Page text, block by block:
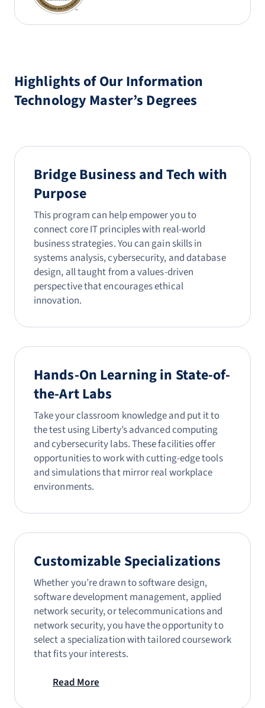
Highlights of Our Information
Technology Master’s Degrees
Bridge Business and Tech with
Purpose
This program can help empower you to
connect core IT principles with real-world
business strategies. You can gain skills in
systems analysis, cybersecurity, and database
design, all taught from a values-driven
perspective that encourages ethical
innovation.
Hands-On Learning in State-of-
the-Art Labs
Take your classroom knowledge and put it to
the test using Liberty’s advanced computing
and cybersecurity labs. These facilities offer
opportunities to work with cutting-edge tools
and simulations that mirror real workplace
environments.
Customizable Specializations
Whether you’re drawn to software design,
software development management, applied
network security, or telecommunications and
network security, you have the opportunity to
select a specialization with tailored coursework
that fits your interests.
Read More